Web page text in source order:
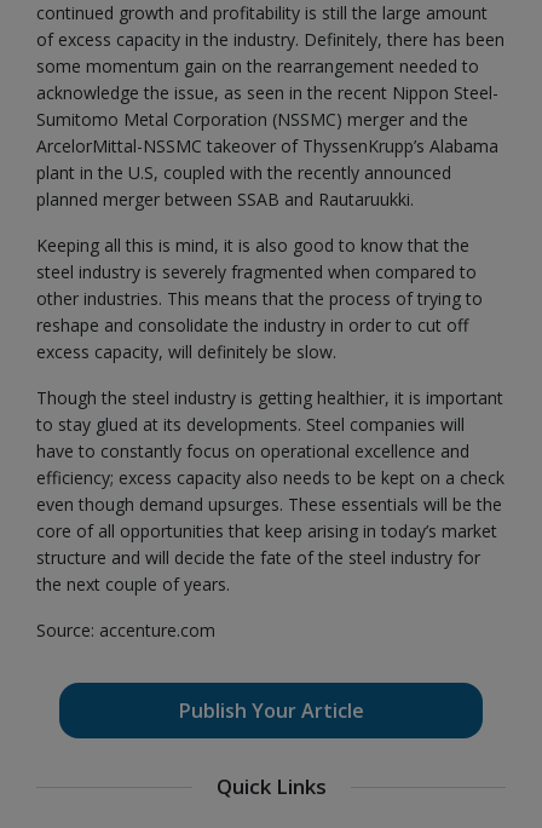
continued growth and profitability is still the large amount
of excess capacity in the industry. Definitely, there has been
some momentum gain on the rearrangement needed to
acknowledge the issue, as seen in the recent Nippon Steel-
Sumitomo Metal Corporation (NSSMC) merger and the
ArcelorMittal-NSSMC takeover of ThyssenKrupp’s Alabama
plant in the U.S, coupled with the recently announced
planned merger between SSAB and Rautaruukki.
Keeping all this is mind, it is also good to know that the
steel industry is severely fragmented when compared to
other industries. This means that the process of trying to
reshape and consolidate the industry in order to cut off
excess capacity, will definitely be slow.
Though the steel industry is getting healthier, it is important
to stay glued at its developments. Steel companies will
have to constantly focus on operational excellence and
efficiency; excess capacity also needs to be kept on a check
even though demand upsurges. These essentials will be the
core of all opportunities that keep arising in today’s market
structure and will decide the fate of the steel industry for
the next couple of years.
Source: accenture.com
Publish Your Article
Quick Links